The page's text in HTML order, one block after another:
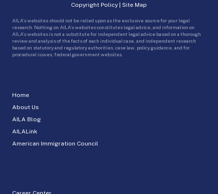
Home
About Us
AILA Blog
AILALink
American Immigration Council
Copyright Policy | Site Map
AILA’s websites should not be relied upon as the exclusive source for your legal
research. Nothing on AILA’s websites constitutes legal advice, and information on
AILA’s websites is not a substitute for independent legal advice based on a thorough
review and analysis of the facts of each individual case, and independent research
based on statutory and regulatory authorities, case law, policy guidance, and for
procedural issues, federal government websites.